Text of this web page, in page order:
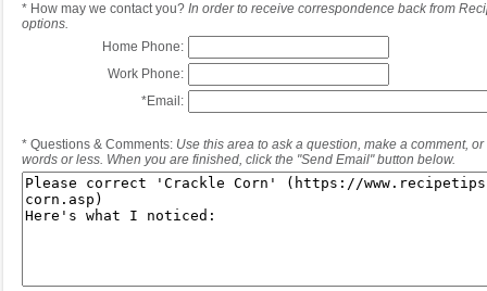
* How may we contact you? In order to receive correspondence back from
options.
Home Phone:
Work Phone:
*Email:
* Questions & Comments: Use this area to ask a question, make a comment,
words or less. When you are finished, click the "Send Email" button below.